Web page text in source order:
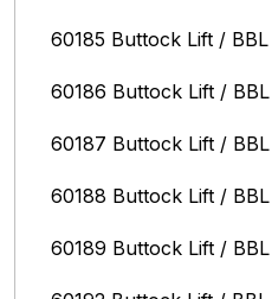
60185 Buttock Lift / BBL
60186 Buttock Lift / BBL
60187 Buttock Lift / BBL
60188 Buttock Lift / BBL
60189 Buttock Lift / BBL